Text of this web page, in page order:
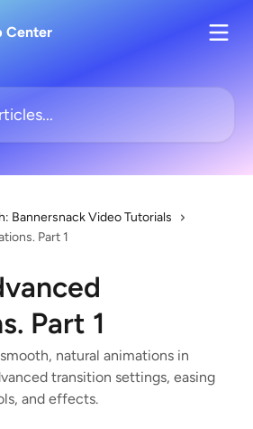
Bannersnack Video Tutorials
Part 1
Part 1
natural animations in
transition settings, easing
and effects.